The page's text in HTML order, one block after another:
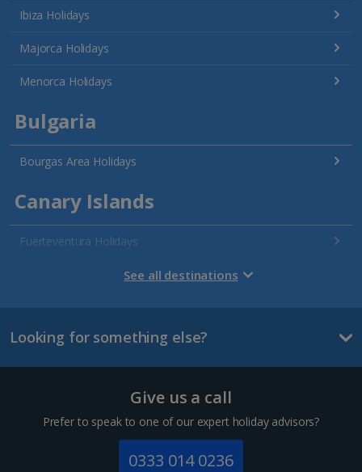
Ibiza Holidays
Majorca Holidays
Menorca Holidays
Bulgaria
Bourgas Area Holidays
Canary Islands
Fuerteventura Holidays
Gran Canaria Holidays
Lanzarote Holidays
Channel Islands
See all destinations
Looking for something else?
Give us a call
Prefer to speak to one of our expert holiday advisors?
0333 014 0236